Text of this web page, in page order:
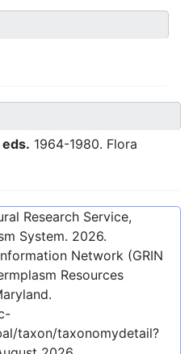
eds. 1964-1980. Flora
Research Service,
System. 2026.
Network (GRIN
Resources
taxon/taxonomydetail?